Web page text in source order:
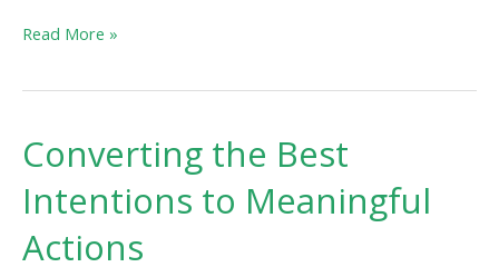
Read More »
Converting the Best
Intentions to Meaningful
Actions
Converting
the
Best
Intentions
to
Meaningful